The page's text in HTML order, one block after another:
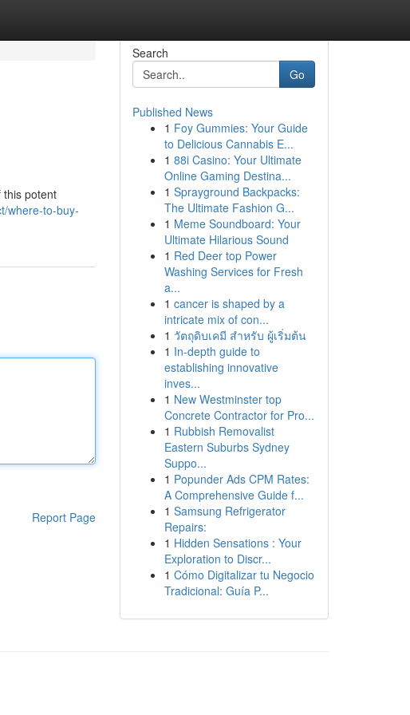
this potent
where-to-buy-
Report Page
Search
Go
Published News
1 Foy Gummies: Your Guide
to Delicious Cannabis E...
1 88i Casino: Your Ultimate
Online Gaming Destina...
1 Sprayground Backpacks:
The Ultimate Fashion G...
1 Meme Soundboard: Your
Ultimate Hilarious Sound
1 Red Deer top Power
Washing Services for Fresh
a...
1 cancer is shaped by a
intricate mix of con...
1 วัตถุดิบเคมี สำหรับ ผู้เริ่มต้น
1 In-depth guide to
establishing innovative
inves...
1 New Westminster top
Concrete Contractor for Pro...
1 Rubbish Removalist
Eastern Suburbs Sydney
Suppo...
1 Popunder Ads CPM Rates:
A Comprehensive Guide f...
1 Samsung Refrigerator
Repairs:
1 Hidden Sensations : Your
Exploration to Discr...
1 Cómo Digitalizar tu Negocio
Tradicional: Guía P...